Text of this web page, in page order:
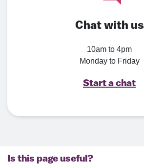
Chat with us
10am to 4pm
Monday to Friday
Start a chat
Is this page useful?